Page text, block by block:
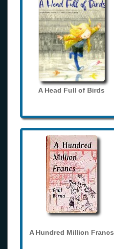
A Head Full of Birds
A Hundred Million Francs